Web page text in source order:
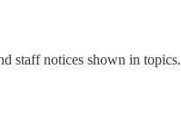
staff notices shown in topics.